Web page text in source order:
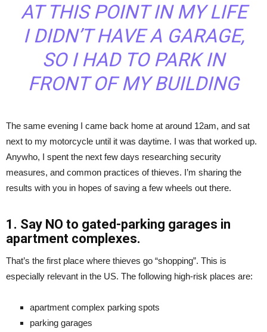
AT THIS POINT IN MY LIFE
I DIDN’T HAVE A GARAGE,
SO I HAD TO PARK IN
FRONT OF MY BUILDING
The same evening I came back home at around 12am, and sat
next to my motorcycle until it was daytime. I was that worked up.
Anywho, I spent the next few days researching security
measures, and common practices of thieves. I’m sharing the
results with you in hopes of saving a few wheels out there.
1. Say NO to gated-parking garages in
apartment complexes.
That’s the first place where thieves go “shopping”. This is
especially relevant in the US. The following high-risk places are:
apartment complex parking spots
parking garages